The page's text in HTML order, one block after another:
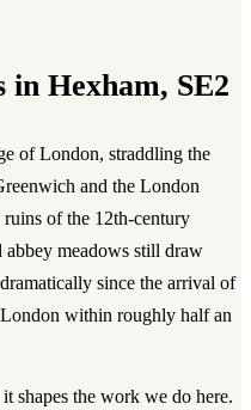
in Hexham, SE2
of London, straddling the
and the London
of the 12th-century
abbey meadows still draw
since the arrival of
within roughly half an
shapes the work we do here.